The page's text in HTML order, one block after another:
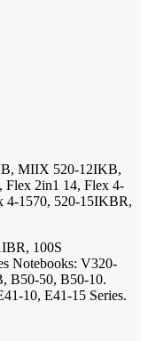
MIIX 520-12IKB,
2in1 14, Flex 4-
4-1570, 520-15IKBR,
100S
Notebooks: V320-
B50-50, B50-10.
10, E41-15 Series.